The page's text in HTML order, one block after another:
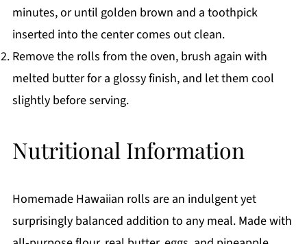
minutes, or until golden brown and a toothpick
inserted into the center comes out clean.
Remove the rolls from the oven, brush again with
melted butter for a glossy finish, and let them cool
slightly before serving.
Nutritional Information
Homemade Hawaiian rolls are an indulgent yet
surprisingly balanced addition to any meal. Made with